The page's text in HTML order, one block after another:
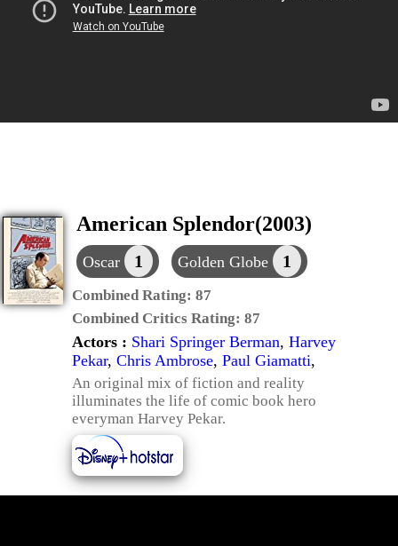
American Splendor(2003)
Oscar 1 Golden Globe 1
Combined Rating: 87
Combined Critics Rating: 87
Actors : Shari Springer Berman, Harvey
Pekar, Chris Ambrose, Paul Giamatti,
An original mix of fiction and reality
illuminates the life of comic book hero
everyman Harvey Pekar.